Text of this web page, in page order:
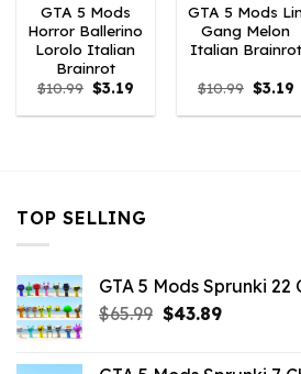
GTA 5 Mods
Horror Ballerino
Lorolo Italian
Brainrot
$10.99 Original
price
was:
$3.19
is:
GTA 5 Mods
Gang Melon
Italian Brainrot
$10.99 Original
price
was:
$3.19
TOP SELLING
GTA 5 Mods Sprunki
$65.99 Original
$43.89Current